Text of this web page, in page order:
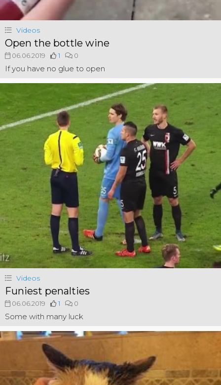
Videos
Open the bottle wine
06.06.2019 1 0
If you have no glue to open
Videos
Funiest penalties
06.06.2019 1 0
Some with many luck